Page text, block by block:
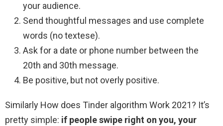
your audience.
Send thoughtful messages and use complete
words (no textese).
Ask for a date or phone number between the
20th and 30th message.
Be positive, but not overly positive.
Similarly How does Tinder algorithm Work 2021? It’s
pretty simple: if people swipe right on you, your